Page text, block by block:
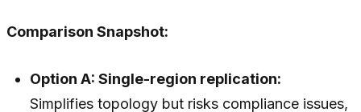
Comparison Snapshot:
Option A: Single-region replication:
Simplifies topology but risks compliance issues,